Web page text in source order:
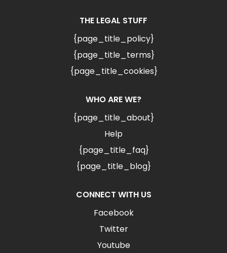
THE LEGAL STUFF
{page_title_policy}
{page_title_terms}
{page_title_cookies}
WHO ARE WE?
{page_title_about}
Help
{page_title_faq}
{page_title_blog}
CONNECT WITH US
Facebook
Twitter
Youtube